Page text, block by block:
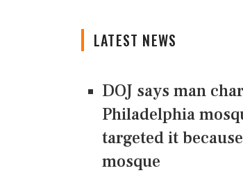
LATEST NEWS
DOJ says man
Philadelphia
targeted it
mosque